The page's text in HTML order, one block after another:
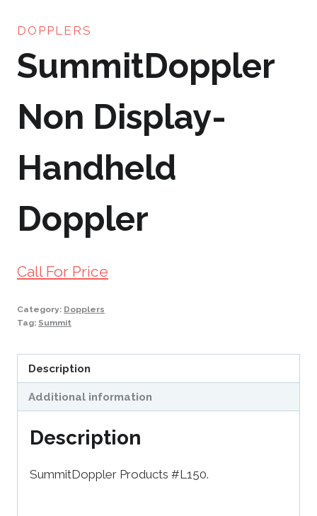
DOPPLERS
SummitDoppler
Non Display-
Handheld
Doppler
Call For Price
Category: Dopplers
Tag: Summit
Description
Additional information
Description
SummitDoppler Products #L150.